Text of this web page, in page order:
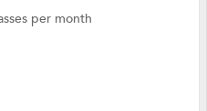
per month